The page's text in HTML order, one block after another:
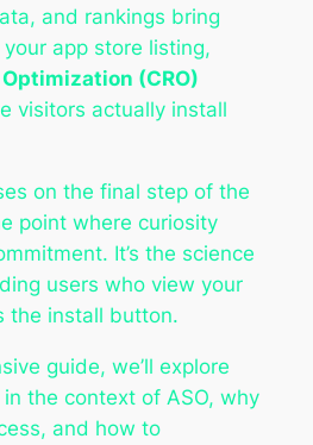
and rankings bring
app store listing,
(CRO)
visitors actually install
on the final step of the
point where curiosity
It’s the science
users who view your
the install button.
guide, we’ll explore
the context of ASO, why
and how to